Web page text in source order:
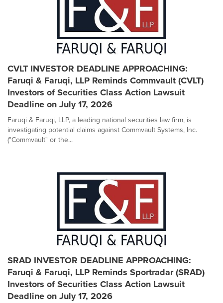
CVLT INVESTOR DEADLINE APPROACHING:
Faruqi & Faruqi, LLP Reminds Commvault (CVLT)
Investors of Securities Class Action Lawsuit
Deadline on July 17, 2026
Faruqi & Faruqi, LLP, a leading national securities law firm, is
investigating potential claims against Commvault Systems, Inc.
("Commvault" or the...
SRAD INVESTOR DEADLINE APPROACHING:
Faruqi & Faruqi, LLP Reminds Sportradar (SRAD)
Investors of Securities Class Action Lawsuit
Deadline on July 17, 2026